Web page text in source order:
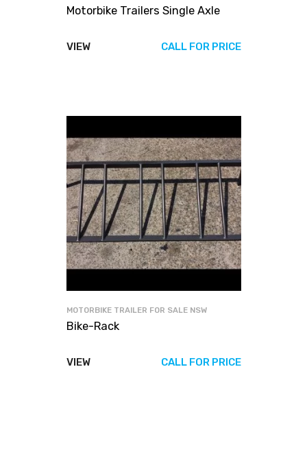
Motorbike Trailers Single Axle
VIEW CALL FOR PRICE
MOTORBIKE TRAILER FOR SALE NSW
Bike-Rack
VIEW CALL FOR PRICE